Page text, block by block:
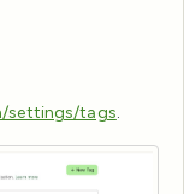
settings/tags.